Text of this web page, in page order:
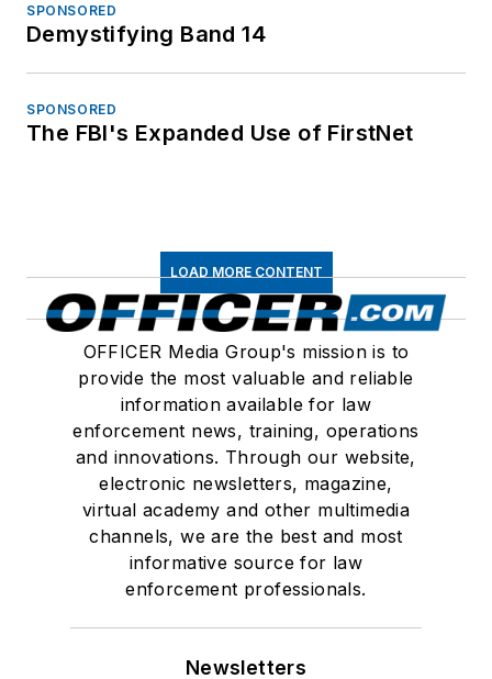
SPONSORED
Demystifying Band 14
SPONSORED
The FBI's Expanded Use of FirstNet
LOAD MORE CONTENT
OFFICER Media Group's mission is to
provide the most valuable and reliable
information available for law
enforcement news, training, operations
and innovations. Through our website,
electronic newsletters, magazine,
virtual academy and other multimedia
channels, we are the best and most
informative source for law
enforcement professionals.
Newsletters